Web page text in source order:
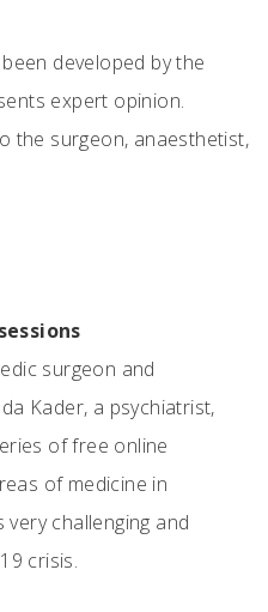
developed by the
expert opinion.
the surgeon, anaesthetist,
surgeon and
Kader, a psychiatrist,
of free online
of medicine in
challenging and
crisis.